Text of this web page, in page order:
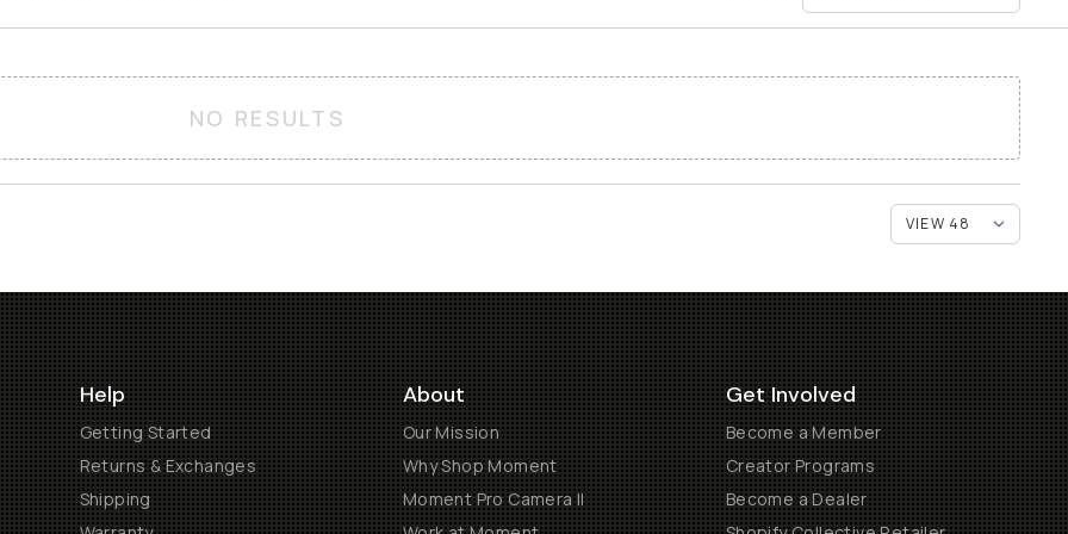
NO RESULTS
Help
Getting Started
Returns & Exchanges
Shipping
About
Our Mission
Why Shop Moment
Moment Pro Camera II
Get Involved
Become a Member
Creator Programs
Become a Dealer